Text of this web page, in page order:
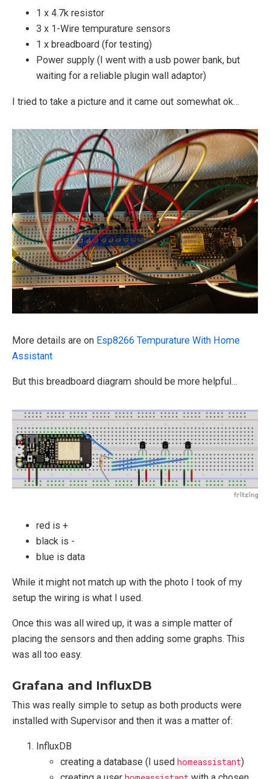
1 x 4.7k resistor
3 x 1-Wire tempurature sensors
1 x breadboard (for testing)
Power supply (I went with a usb power bank, but
waiting for a reliable plugin wall adaptor)
I tried to take a picture and it came out somewhat ok…
More details are on Esp8266 Tempurature With Home
Assistant
But this breadboard diagram should be more helpful…
red is +
black is -
blue is data
While it might not match up with the photo I took of my
setup the wiring is what I used.
Once this was all wired up, it was a simple matter of
placing the sensors and then adding some graphs. This
was all too easy.
Grafana and InfluxDB
This was really simple to setup as both products were
installed with Supervisor and then it was a matter of:
InfluxDB
creating a database (I used homeassistant)